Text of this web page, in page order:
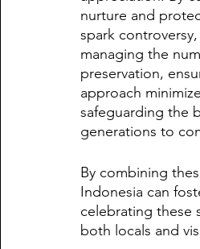
nurture and
spark
managing the
preservation,
approach
safeguarding the
generations to
By combining
Indonesia can
celebrating these
both locals and